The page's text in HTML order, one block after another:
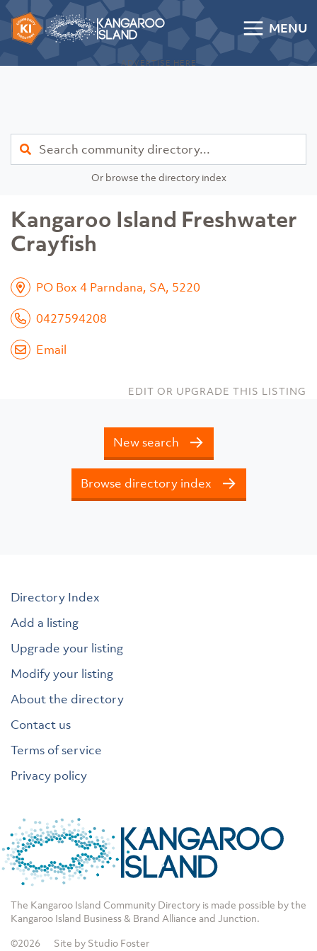
Skip to content
Kangaroo Island Community Directory
MENU
ADVERTISE HERE
Find
Or browse the directory index
Kangaroo Island Freshwater
Crayfish
PO Box 4 Parndana, SA, 5220
0427594208
Email
EDIT OR UPGRADE THIS LISTING
New search
Browse directory index
Directory Index
Add a listing
Upgrade your listing
Modify your listing
About the directory
Contact us
Terms of service
Privacy policy
The Kangaroo Island Community Directory is made possible by the
Kangaroo Island Business & Brand Alliance and Junction.
©2026 Site by Studio Foster